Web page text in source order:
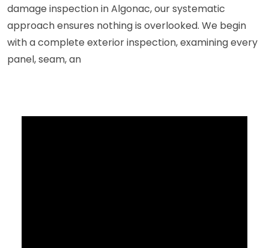
damage inspection in Algonac, our systematic
approach ensures nothing is overlooked. We begin
with a complete exterior inspection, examining every
panel, seam, an